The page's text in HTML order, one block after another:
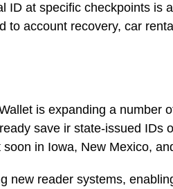
ID at specific checkpoints is
to account recovery, car
is expanding a number
save ir state-issued IDs
in Iowa, New Mexico,
new reader systems,